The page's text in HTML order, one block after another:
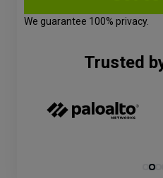
We guarantee 100% privacy.
Trusted